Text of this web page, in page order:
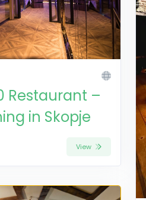
Restaurant –
in Skopje
View